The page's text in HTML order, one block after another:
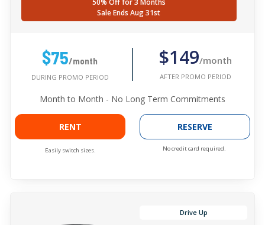
Sale Ends Aug 31st
$75/month
DURING PROMO PERIOD
$149/month
AFTER PROMO PERIOD
Month to Month - No Long Term Commitments
RENT
Easily switch sizes.
RESERVE
No credit card required.
Drive Up